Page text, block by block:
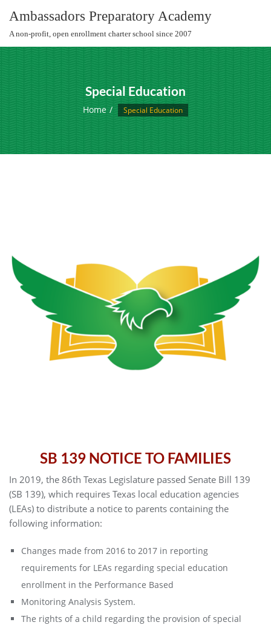
content
Ambassadors Preparatory Academy
A non-profit, open enrollment charter school since 2007
Special Education
Home Special Education
SB 139 NOTICE TO FAMILIES
In 2019, the 86th Texas Legislature passed Senate Bill 139
(SB 139), which requires Texas local education agencies
(LEAs) to distribute a notice to parents containing the
following information:
Changes made from 2016 to 2017 in reporting
requirements for LEAs regarding special education
enrollment in the Performance Based
Monitoring Analysis System.
The rights of a child regarding the provision of special